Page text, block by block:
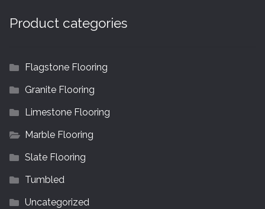
Product categories
Flagstone Flooring
Granite Flooring
Limestone Flooring
Marble Flooring
Slate Flooring
Tumbled
Uncategorized